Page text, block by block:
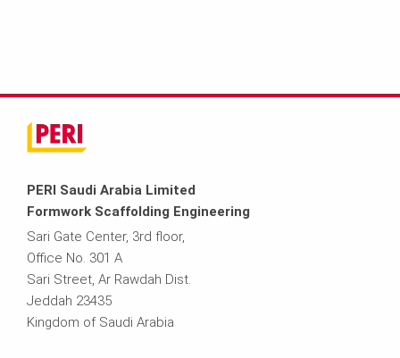
PERI Saudi Arabia Limited
Formwork Scaffolding Engineering
Sari Gate Center, 3rd floor,
Office No. 301 A
Sari Street, Ar Rawdah Dist.
Jeddah 23435
Kingdom of Saudi Arabia